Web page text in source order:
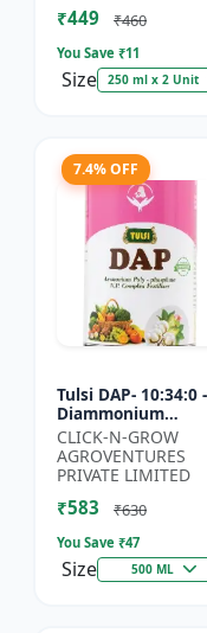
₹449 ₹460
You Save ₹11
Size 250 ml x 2 Unit
7.4% OFF
Tulsi DAP- 10:34:0 -
Diammonium
Phosphate
High Phosphorus
Fertilizer | Nitrogen
Phospho...
CLICK-N-GROW
AGROVENTURES
PRIVATE LIMITED
₹583 ₹630
You Save ₹47
Size 500 ML